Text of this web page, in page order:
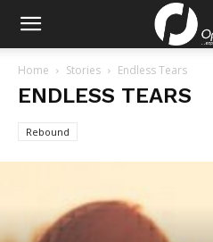
Home Stories Endless Tears
ENDLESS TEARS
Rebound